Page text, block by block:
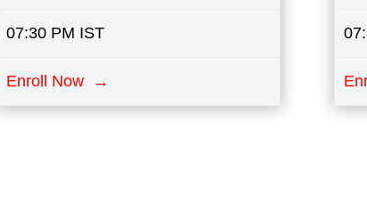
07:30 PM IST
Enroll Now →